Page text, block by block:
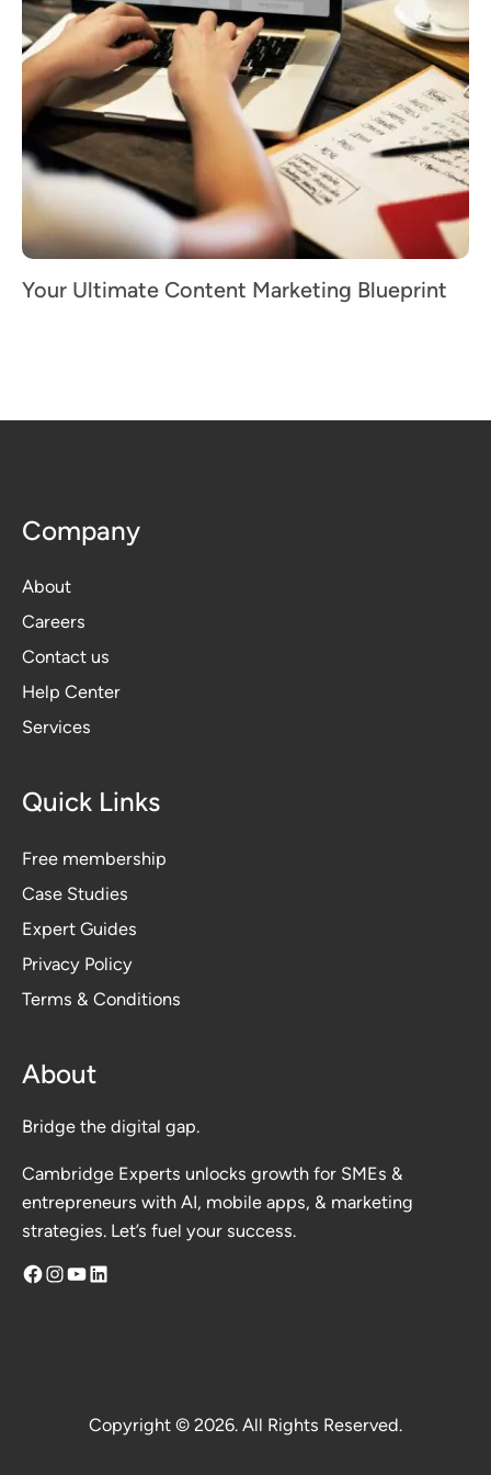
Your Ultimate Content Marketing Blueprint
Company
About
Careers
Contact us
Help Center
Services
Quick Links
Free membership
Case Studies
Expert Guides
Privacy Policy
Terms & Conditions
About
Bridge the digital gap.
Cambridge Experts unlocks growth for SMEs &
entrepreneurs with AI, mobile apps, & marketing
strategies. Let’s fuel your success.
Facebook
Instagram YouTube LinkedIn
Copyright © 2026. All Rights Reserved.